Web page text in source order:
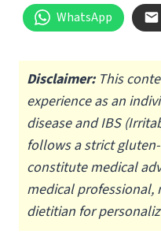
WhatsApp
Disclaimer:This
experience as an
disease and IBS
follows a strict
constitute medical
medical
dietitian for